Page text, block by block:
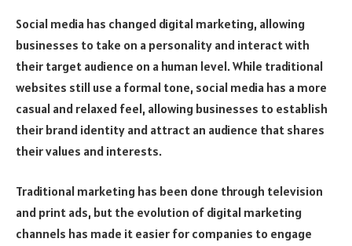
Social media has changed digital marketing, allowing
businesses to take on a personality and interact with
their target audience on a human level. While traditional
websites still use a formal tone, social media has a more
casual and relaxed feel, allowing businesses to establish
their brand identity and attract an audience that shares
their values and interests.
Traditional marketing has been done through television
and print ads, but the evolution of digital marketing
channels has made it easier for companies to engage